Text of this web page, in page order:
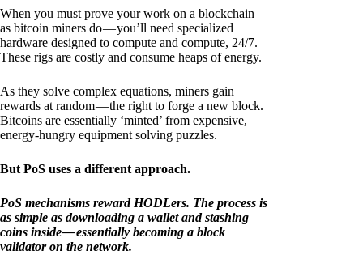
When you must prove your work on a blockchain —
as bitcoin miners do — you’ll need specialized
hardware designed to compute and compute, 24/7.
These rigs are costly and consume heaps of energy.
As they solve complex equations, miners gain
rewards at random — the right to forge a new block.
Bitcoins are essentially ‘minted’ from expensive,
energy-hungry equipment solving puzzles.
But PoS uses a different approach.
PoS mechanisms reward HODLers. The process is
as simple as downloading a wallet and stashing
coins inside — essentially becoming a block
validator on the network.